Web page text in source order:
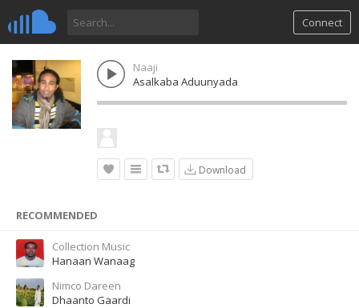
Connect
Naaji
Asalkaba Aduunyada
Download
RECOMMENDED
Collection Music
Hanaan Wanaag
Nimco Dareen
Dhaanto Gaardi